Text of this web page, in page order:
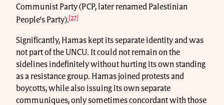
Communist Party (PCP, later renamed Palestinian
People's Party).[27]
Significantly, Hamas kept its separate identity and was
not part of the UNCU. It could not remain on the
sidelines indefinitely without hurting its own standing
as a resistance group. Hamas joined protests and
boycotts, while also issuing its own separate
communiques, only sometimes concordant with those